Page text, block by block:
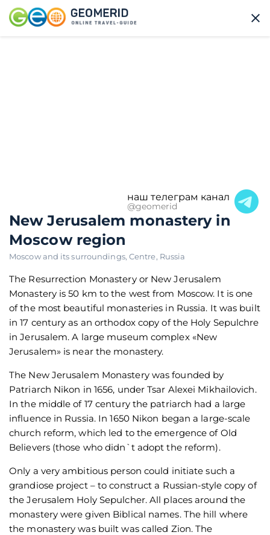
наш телеграм канал
@geomerid
New Jerusalem monastery in
Moscow region
Moscow and its surroundings, Centre, Russia
The Resurrection Monastery or New Jerusalem
Monastery is 50 km to the west from Moscow. It is one
of the most beautiful monasteries in Russia. It was built
in 17 century as an orthodox copy of the Holy Sepulchre
in Jerusalem. A large museum complex «New
Jerusalem» is near the monastery.
The New Jerusalem Monastery was founded by
Patriarch Nikon in 1656, under Tsar Alexei Mikhailovich.
In the middle of 17 century the patriarch had a large
influence in Russia. In 1650 Nikon began a large-scale
church reform, which led to the emergence of Old
Believers (those who didn`t adopt the reform).
Only a very ambitious person could initiate such a
grandiose project – to construct a Russian-style copy of
the Jerusalem Holy Sepulcher. All places around the
monastery were given Biblical names. The hill where
the monastery was built was called Zion. The